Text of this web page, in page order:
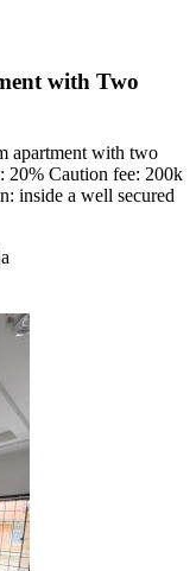
with Two
apartment with two
20% Caution fee: 200k
inside a well secured